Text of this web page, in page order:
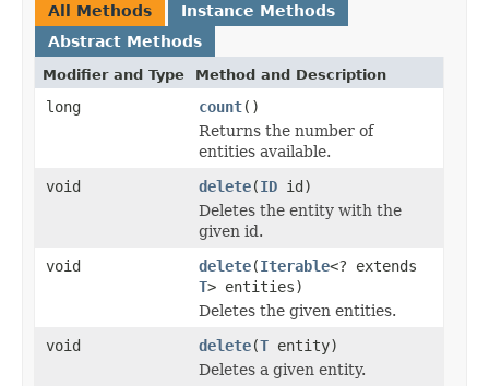
All Methods
Instance Methods
Abstract Methods
Modifier and Type Method and Description
long count()
Returns the number of
entities available.
void
delete(ID id)
Deletes the entity with the
given id.
void
delete(Iterable<? extends
T> entities)
Deletes the given entities.
void
delete(T entity)
Deletes a given entity.